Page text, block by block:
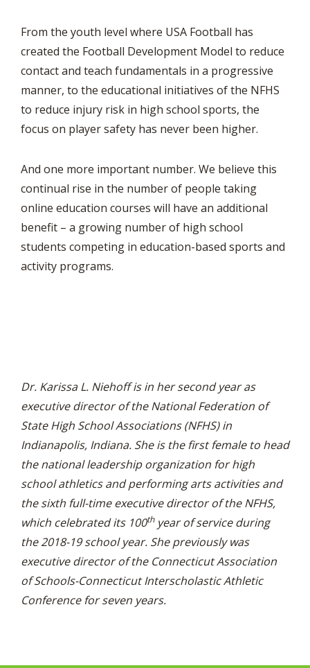
From the youth level where USA Football has
created the Football Development Model to reduce
contact and teach fundamentals in a progressive
manner, to the educational initiatives of the NFHS
to reduce injury risk in high school sports, the
focus on player safety has never been higher.
And one more important number. We believe this
continual rise in the number of people taking
online education courses will have an additional
benefit – a growing number of high school
students competing in education-based sports and
activity programs.
Dr. Karissa L. Niehoff is in her second year as
executive director of the National Federation of
State High School Associations (NFHS) in
Indianapolis, Indiana. She is the first female to head
the national leadership organization for high
school athletics and performing arts activities and
the sixth full-time executive director of the NFHS,
which celebrated its 100thyear of service during
the 2018-19 school year. She previously was
executive director of the Connecticut Association
of Schools-Connecticut Interscholastic Athletic
Conference for seven years.